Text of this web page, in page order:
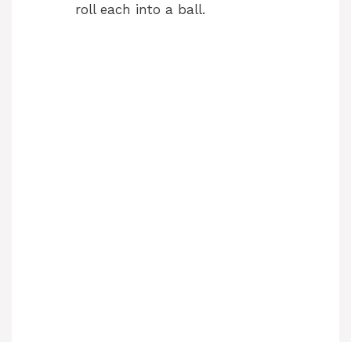
roll each into a ball.